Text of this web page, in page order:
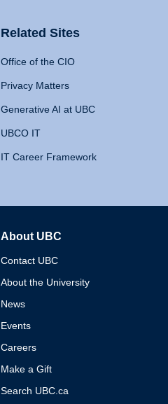
Related Sites
Office of the CIO
Privacy Matters
Generative AI at UBC
UBCO IT
IT Career Framework
About UBC
Contact UBC
About the University
News
Events
Careers
Make a Gift
Search UBC.ca